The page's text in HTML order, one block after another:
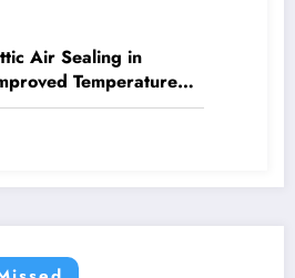
Air Sealing in
Temperature